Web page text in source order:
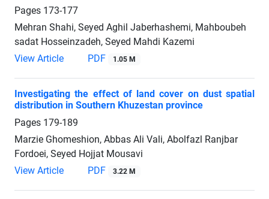
Pages 173-177
Mehran Shahi, Seyed Aghil Jaberhashemi, Mahboubeh
sadat Hosseinzadeh, Seyed Mahdi Kazemi
View Article
PDF 1.05 M
Investigating the effect of land cover on dust spatial
distribution in Southern Khuzestan province
Pages 179-189
Marzie Ghomeshion, Abbas Ali Vali, Abolfazl Ranjbar
Fordoei, Seyed Hojjat Mousavi
View Article
PDF 3.22 M